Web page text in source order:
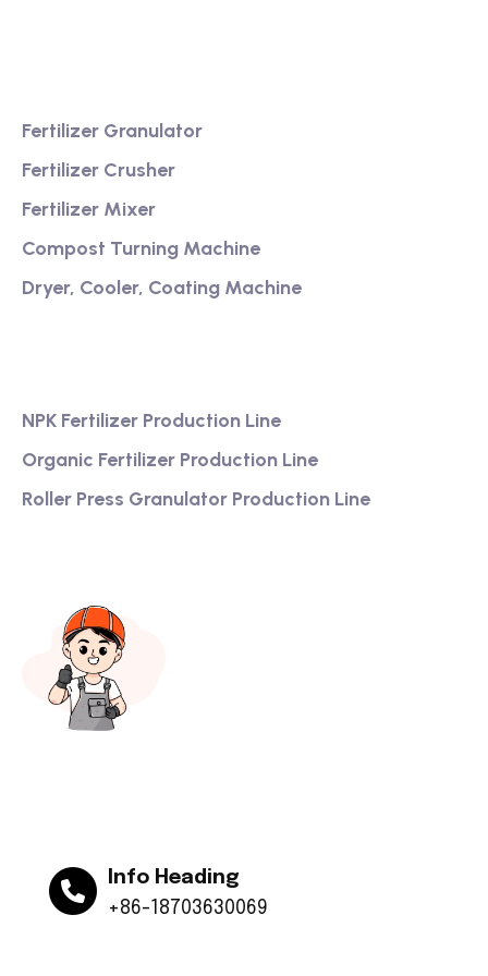
Fertilizer Granulator
Fertilizer Crusher
Fertilizer Mixer
Compost Turning Machine
Dryer, Cooler, Coating Machine
NPK Fertilizer Production Line
Organic Fertilizer Production Line
Roller Press Granulator Production Line
Info Heading
+86-18703630069